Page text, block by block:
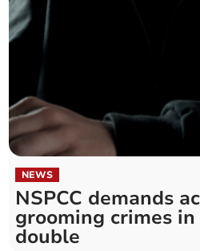
NEWS
NSPCC demands
grooming crimes
double